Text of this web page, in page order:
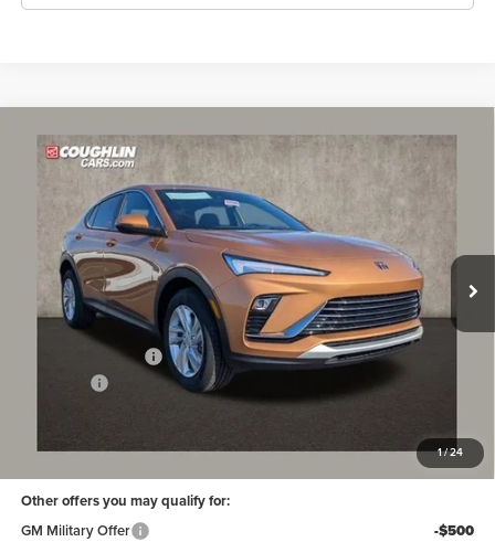
1/24
2026Buick Envista Preferred
Coughlin Buick GMC of Circleville
KL47LAEPXTB115323 Stock:CV3949Model:
Courtesy Transportation Unit Ext. Int.
$765 $29,002
PRICE
Less
MSRP:
$29,369
Coughlin Discount:
Other offers you may qualify for:
GM Military Offer
-$500
Compare Vehicle